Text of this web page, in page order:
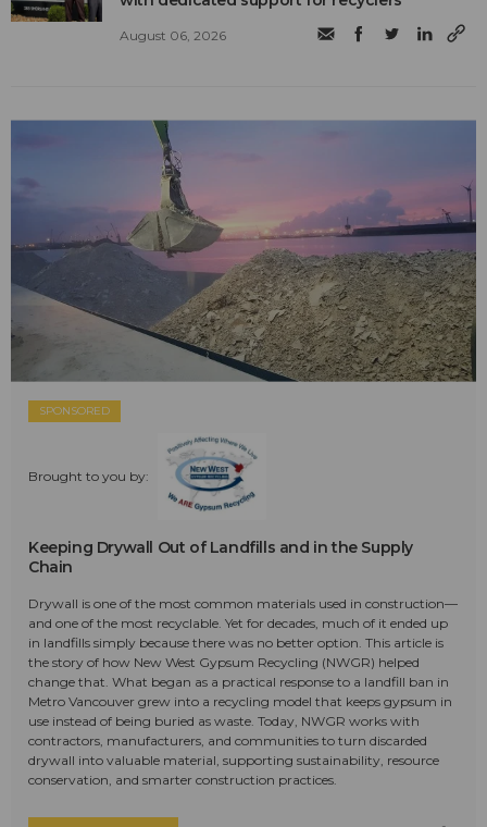
August 06, 2026
SPONSORED
Brought to you by:
Keeping Drywall Out of Landfills and in the Supply
Chain
Drywall is one of the most common materials used in construction—
and one of the most recyclable. Yet for decades, much of it ended up
in landfills simply because there was no better option. This article is
the story of how New West Gypsum Recycling (NWGR) helped
change that. What began as a practical response to a landfill ban in
Metro Vancouver grew into a recycling model that keeps gypsum in
use instead of being buried as waste. Today, NWGR works with
contractors, manufacturers, and communities to turn discarded
drywall into valuable material, supporting sustainability, resource
conservation, and smarter construction practices.